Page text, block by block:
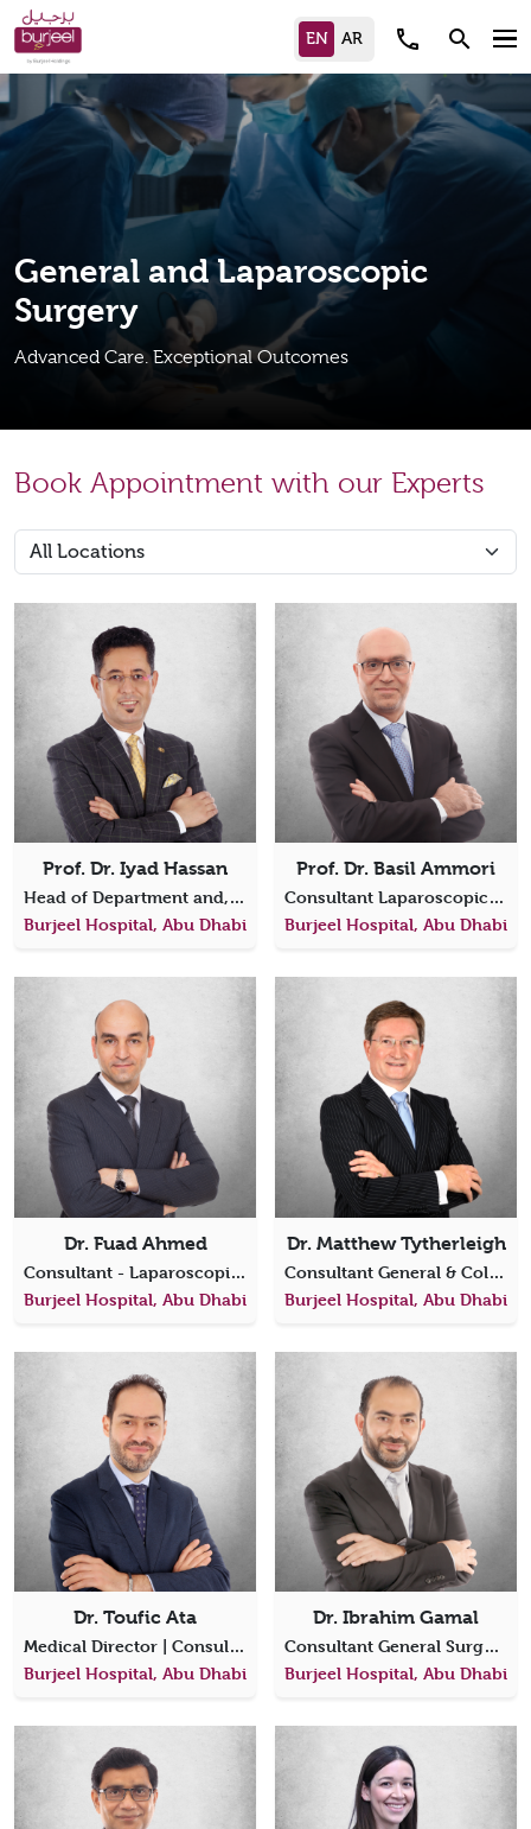
call search
General and Laparoscopic
Surgery
Advanced Care. Exceptional Outcomes
Book Appointment with our Experts
Prof. Dr. Iyad Hassan
Head of Department and, Consultant General, Endocrine and Cancer Surgeon
Burjeel Hospital, Abu Dhabi
Prof. Dr. Basil Ammori
Consultant Laparoscopic, Bariatric, General, Gastrointestinal & Hepatobiliary Surgery
Burjeel Hospital, Abu Dhabi
Dr. Fuad Ahmed
Consultant - Laparoscopic, Bariatric & General Surgery
Burjeel Hospital, Abu Dhabi
Dr. Matthew Tytherleigh
Consultant General & Colorectal Surgeon
Burjeel Hospital, Abu Dhabi
Dr. Toufic Ata
Medical Director | Consultant, Laparoscopic Bariatric & General Surgery
Burjeel Hospital, Abu Dhabi
Dr. Ibrahim Gamal
Consultant General Surgeon
Burjeel Hospital, Abu Dhabi